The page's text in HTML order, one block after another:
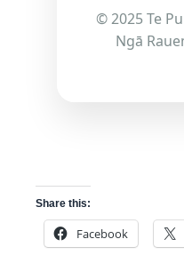
© 2025 Te
Ngā
Share this:
Facebook